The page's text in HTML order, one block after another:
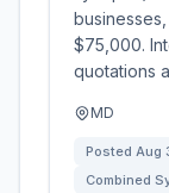
$75,000.
quotations
MD
Posted Aug
Combined